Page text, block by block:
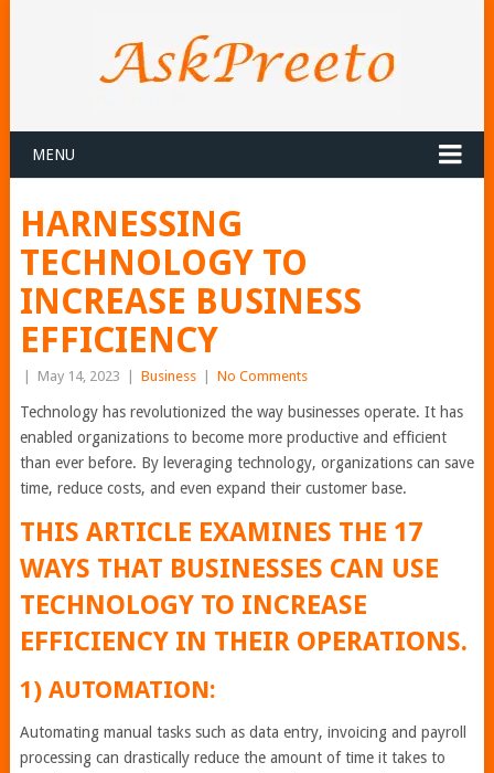
MENU
HARNESSING
TECHNOLOGY TO
INCREASE BUSINESS
EFFICIENCY
May 14, 2023 Business No Comments
Technology has revolutionized the way businesses operate. It has
enabled organizations to become more productive and efficient
than ever before. By leveraging technology, organizations can save
time, reduce costs, and even expand their customer base.
THIS ARTICLE EXAMINES THE 17
WAYS THAT BUSINESSES CAN USE
TECHNOLOGY TO INCREASE
EFFICIENCY IN THEIR OPERATIONS.
1) AUTOMATION:
Automating manual tasks such as data entry, invoicing and payroll
processing can drastically reduce the amount of time it takes to